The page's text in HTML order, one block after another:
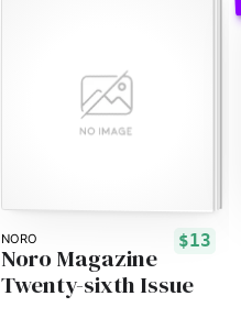
NORO $13
Noro Magazine
Twenty-sixth Issue